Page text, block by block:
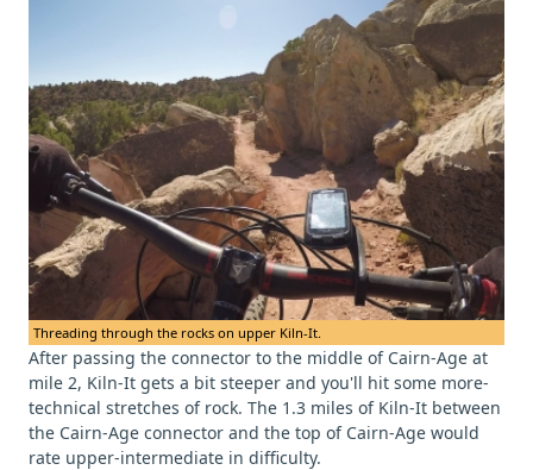
Threading through the rocks on upper Kiln-It.
After passing the connector to the middle of Cairn-Age at
mile 2, Kiln-It gets a bit steeper and you'll hit some more-
technical stretches of rock. The 1.3 miles of Kiln-It between
the Cairn-Age connector and the top of Cairn-Age would
rate upper-intermediate in difficulty.